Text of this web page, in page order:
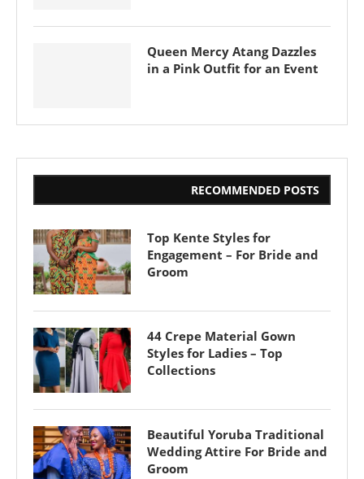
Queen Mercy Atang Dazzles
in a Pink Outfit for an Event
RECOMMENDED POSTS
Top Kente Styles for
Engagement – For Bride and
Groom
44 Crepe Material Gown
Styles for Ladies – Top
Collections
Beautiful Yoruba Traditional
Wedding Attire For Bride and
Groom